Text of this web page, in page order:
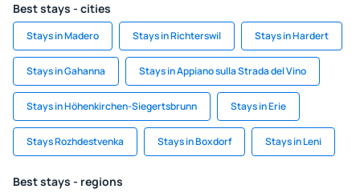
Best stays - cities
Stays in Madero Stays in Richterswil Stays in Hardert
Stays in Gahanna Stays in Appiano sulla Strada del Vino
Stays in Höhenkirchen-Siegertsbrunn Stays in Erie
Stays Rozhdestvenka Stays in Boxdorf Stays in Leni
Best stays - regions